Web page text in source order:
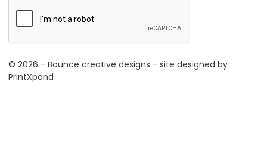
© 2026 - Bounce creative designs - site designed by
PrintXpand